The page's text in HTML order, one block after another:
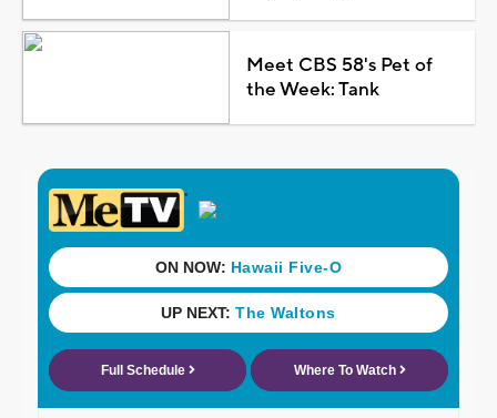
Meet CBS 58's Pet of
the Week: Tank